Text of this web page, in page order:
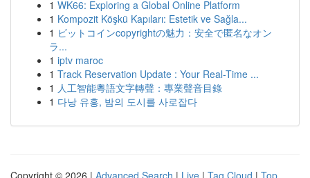
1 WK66: Exploring a Global Online Platform
1 Kompozit Köşkü Kapıları: Estetik ve Sağla...
1 ビットコインcopyrightの魅力：安全で匿名なオン
ラ...
1 iptv maroc
1 Track Reservation Update : Your Real-Time ...
1 人工智能粵語文字轉聲：專業聲音目錄
1 다낭 유흥, 밤의 도시를 사로잡다
Copyright © 2026 | Advanced Search | Live | Tag Cloud | Top